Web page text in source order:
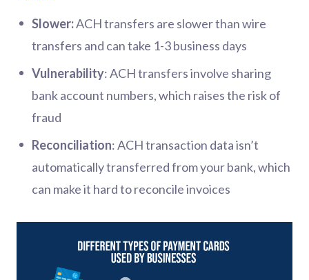
Slower:ACH transfers are slower than wire
transfers and can take 1-3 business days
Vulnerability: ACH transfers involve sharing
bank account numbers, which raises the risk of
fraud
Reconciliation: ACH transaction data isn’t
automatically transferred from your bank, which
can make it hard to reconcile invoices